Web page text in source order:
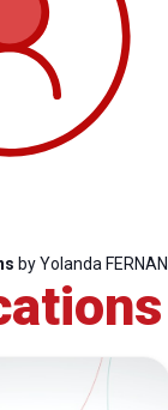
by Yolanda